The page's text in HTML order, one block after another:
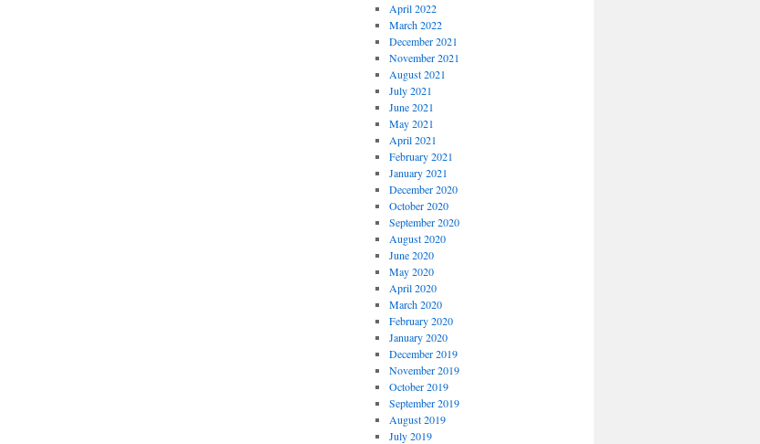
April 2022
March 2022
December 2021
November 2021
August 2021
July 2021
June 2021
May 2021
April 2021
February 2021
January 2021
December 2020
October 2020
September 2020
August 2020
June 2020
May 2020
April 2020
March 2020
February 2020
January 2020
December 2019
November 2019
October 2019
September 2019
August 2019
July 2019